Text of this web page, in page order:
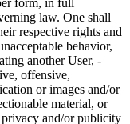
law. One shall
respective rights and
behavior,
another User, -
offensive,
or images and/or
material, or
and/or publicity